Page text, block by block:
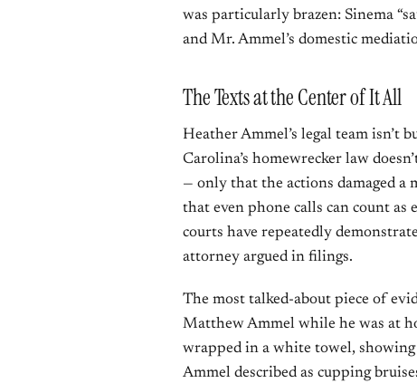
was particularly brazen: Sinema
and Mr. Ammel’s domestic
The Texts at the Center of It All
Heather Ammel’s legal team
Carolina’s homewrecker law
— only that the actions damaged a
that even phone calls can count
courts have repeatedly
attorney argued in filings.
The most talked-about piece of
Matthew Ammel while he was at
wrapped in a white towel,
Ammel described as cupping